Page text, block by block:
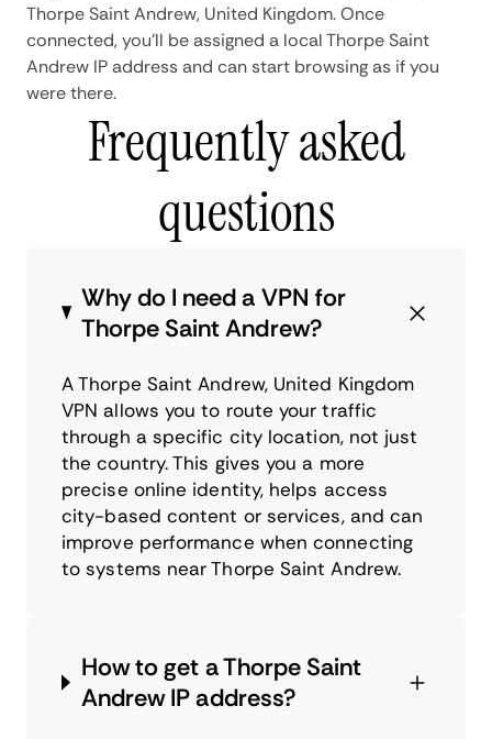
Thorpe Saint Andrew, United Kingdom. Once
connected, you'll be assigned a local Thorpe Saint
Andrew IP address and can start browsing as if you
were there.
Frequently asked
questions
Why do I need a VPN for
Thorpe Saint Andrew?
A Thorpe Saint Andrew, United Kingdom
VPN allows you to route your traffic
through a specific city location, not just
the country. This gives you a more
precise online identity, helps access
city-based content or services, and can
improve performance when connecting
to systems near Thorpe Saint Andrew.
How to get a Thorpe Saint
Andrew IP address?